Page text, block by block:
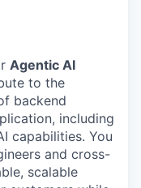
Agentic AI
to the
backend
including
capabilities. You
and cross-
scalable